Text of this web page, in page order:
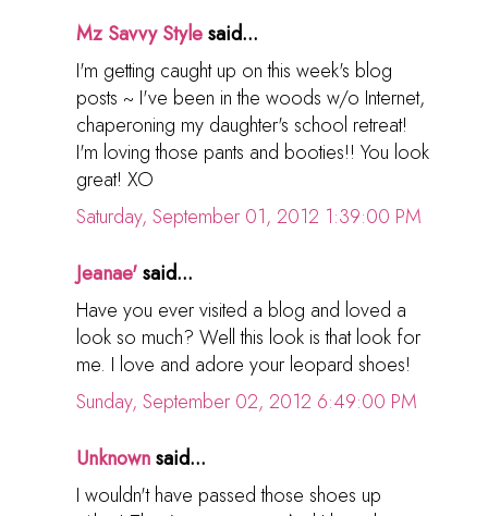
Mz Savvy Stylesaid...
I'm getting caught up on this week's blog
posts ~ I've been in the woods w/o Internet,
chaperoning my daughter's school retreat!
I'm loving those pants and booties!! You look
great! XO
Saturday, September 01, 2012 1:39:00 PM
Jeanae'said...
Have you ever visited a blog and loved a
look so much? Well this look is that look for
me. I love and adore your leopard shoes!
Sunday, September 02, 2012 6:49:00 PM
Unknownsaid...
I wouldn't have passed those shoes up